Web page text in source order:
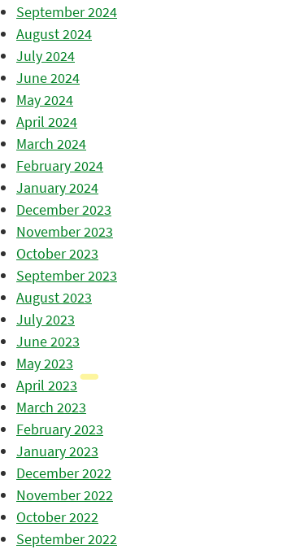
September 2024
August 2024
July 2024
June 2024
May 2024
April 2024
March 2024
February 2024
January 2024
December 2023
November 2023
October 2023
September 2023
August 2023
July 2023
June 2023
May 2023
April 2023
March 2023
February 2023
January 2023
December 2022
November 2022
October 2022
September 2022